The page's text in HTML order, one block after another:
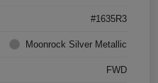
#1635R3
Moonrock Silver Metallic
FWD